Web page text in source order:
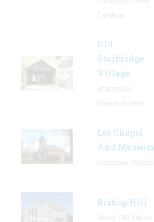
Old
Sturbridge
Village
Lee Chapel
And Museum
Bishop Hill